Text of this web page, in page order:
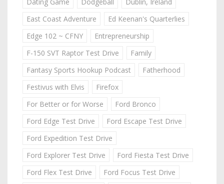
East Coast Adventure
Ed Keenan's Quarterlies
Edge 102 ~ CFNY
Entrepreneurship
F-150 SVT Raptor Test Drive
Family
Fantasy Sports Hookup Podcast
Fatherhood
Festivus with Elvis
Firefox
For Better or for Worse
Ford Bronco
Ford Edge Test Drive
Ford Escape Test Drive
Ford Expedition Test Drive
Ford Explorer Test Drive
Ford Fiesta Test Drive
Ford Flex Test Drive
Ford Focus Test Drive